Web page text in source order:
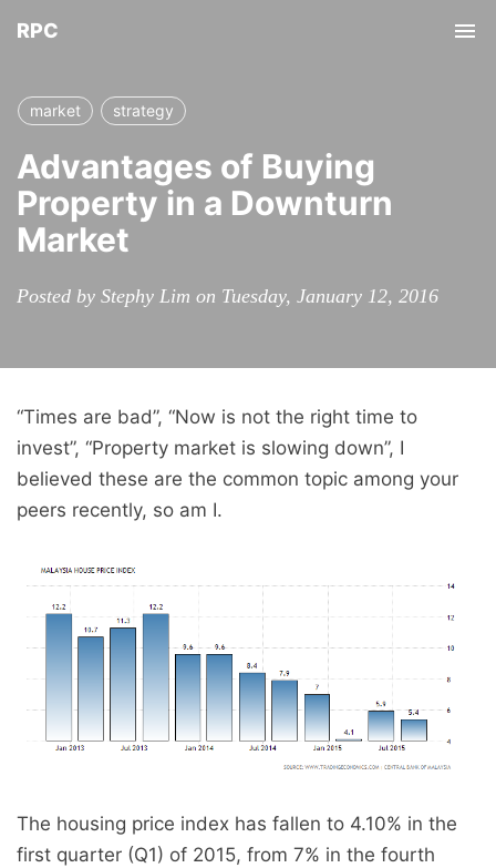
RPC
market strategy
Advantages of Buying
Property in a Downturn
Market
Posted by Stephy Lim on Tuesday, January 12, 2016
“Times are bad”, “Now is not the right time to
invest”, “Property market is slowing down”, I
believed these are the common topic among your
peers recently, so am I.
The housing price index has fallen to 4.10% in the
first quarter (Q1) of 2015, from 7% in the fourth